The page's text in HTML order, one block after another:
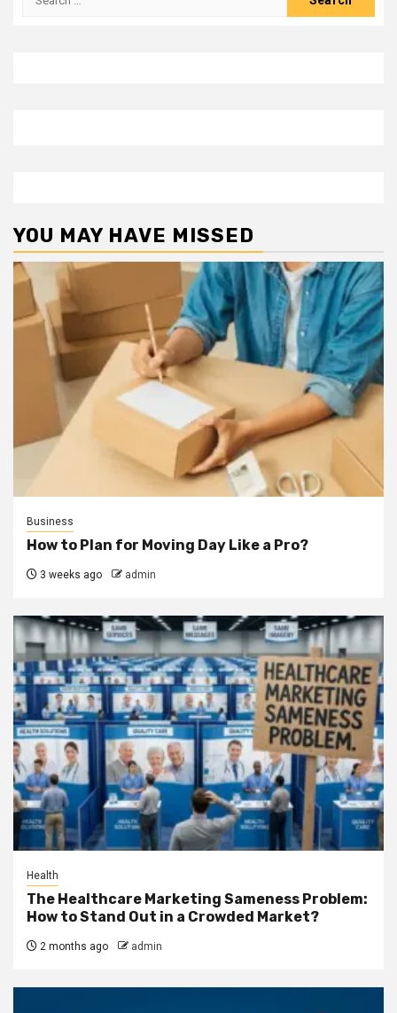
YOU MAY HAVE MISSED
Business
How to Plan for Moving Day Like a Pro?
3 weeks ago admin
Health
The Healthcare Marketing Sameness Problem:
How to Stand Out in a Crowded Market?
2 months ago admin